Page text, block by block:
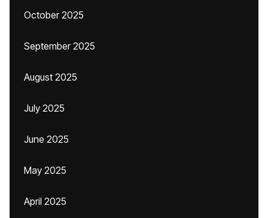
October 2025
September 2025
August 2025
July 2025
June 2025
May 2025
April 2025